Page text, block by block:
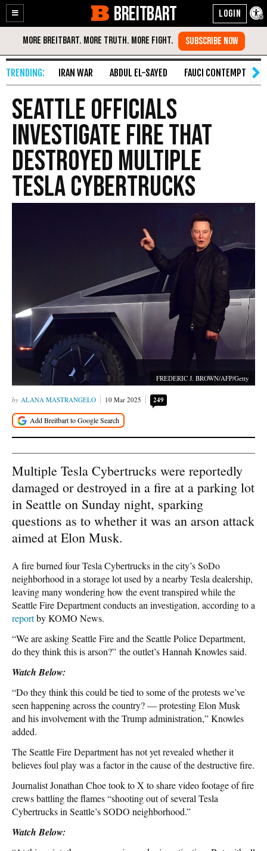
Enable
Accessibility
Skip
Content
BREITBART
IRAN WAR ABDUL EL-SAYED FAUCI CONTEMPT
Seattle Officials
Investigate Fire that
Destroyed Multiple
Tesla Cybertrucks
FREDERIC J. BROWN/AFP/Getty
ALANA MASTRANGELO 10 Mar 2025 249
Multiple Tesla Cybertrucks were reportedly
damaged or destroyed in a fire at a parking lot
in Seattle on Sunday night, sparking
questions as to whether it was an arson attack
aimed at Elon Musk.
A fire burned four Tesla Cybertrucks in the city’s SoDo
neighborhood in a storage lot used by a nearby Tesla dealership,
leaving many wondering how the event transpired while the
Seattle Fire Department conducts an investigation, according to a
reportby KOMO News.
“We are asking Seattle Fire and the Seattle Police Department,
do they think this is arson?” the outlet’s Hannah Knowles said.
Watch Below:
“Do they think this could be tied to some of the protests we’ve
seen happening across the country? — protesting Elon Musk
and his involvement with the Trump administration,” Knowles
added.
The Seattle Fire Department has not yet revealed whether it
believes foul play was a factor in the cause of the destructive fire.
Journalist Jonathan Choe took to X to share video footage of fire
crews battling the flames “shooting out of several Tesla
Cybertrucks in Seattle’s SODO neighborhood.”
Watch Below: